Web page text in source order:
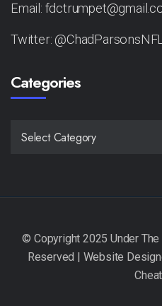
Email:
Twitter: @ChadParsonsNFL
Categories